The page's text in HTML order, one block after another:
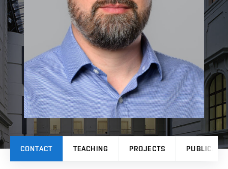
CONTACT TEACHING PROJECTS